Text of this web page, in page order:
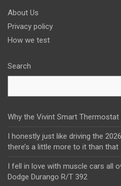
About Us
Privacy policy
How we test
Search
Why the Vivint Smart
I honestly just like driving the
there’s a little more to it than that
I fell in love with muscle cars all
Dodge Durango R/T 392